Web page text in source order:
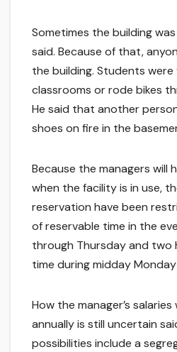
Sometimes the building
said. Because of that,
the building. Students
classrooms or rode bikes
He said that another
shoes on fire in the
Because the managers will
when the facility is in use,
reservation have been
of reservable time in the
through Thursday and two
time during midday
How the manager’s
annually is still uncertain
possibilities include a